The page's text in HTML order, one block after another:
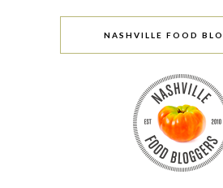
NASHVILLE FOOD